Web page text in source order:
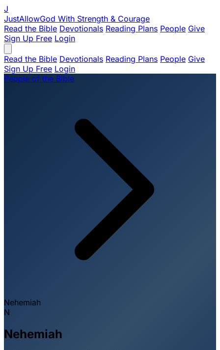
J
JustAllowGod With Strength & Courage
Read the Bible Devotionals Reading Plans People Give
Sign Up Free Login
Read the Bible Devotionals Reading Plans People Give
Sign Up Free Login
People of the Bible
Nehemiah
N
Nehemiah